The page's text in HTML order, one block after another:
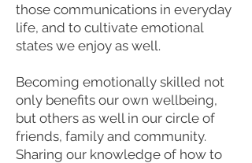
those communications in everyday
life, and to cultivate emotional
states we enjoy as well.
Becoming emotionally skilled not
only benefits our own wellbeing,
but others as well in our circle of
friends, family and community.
Sharing our knowledge of how to